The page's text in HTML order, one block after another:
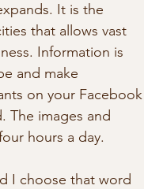
It is the
that allows vast
Information is
and make
on your Facebook
The images and
hours a day.
I choose that word